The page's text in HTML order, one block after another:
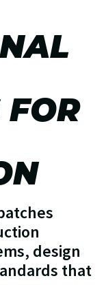
FOR
design
that